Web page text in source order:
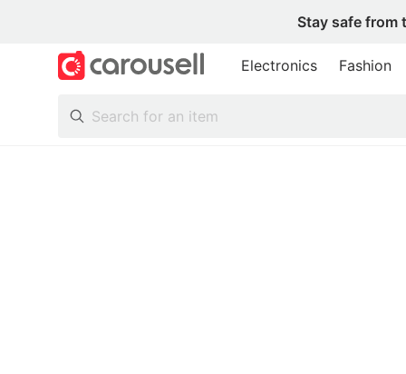
Stay safe from
Electronics Fashion